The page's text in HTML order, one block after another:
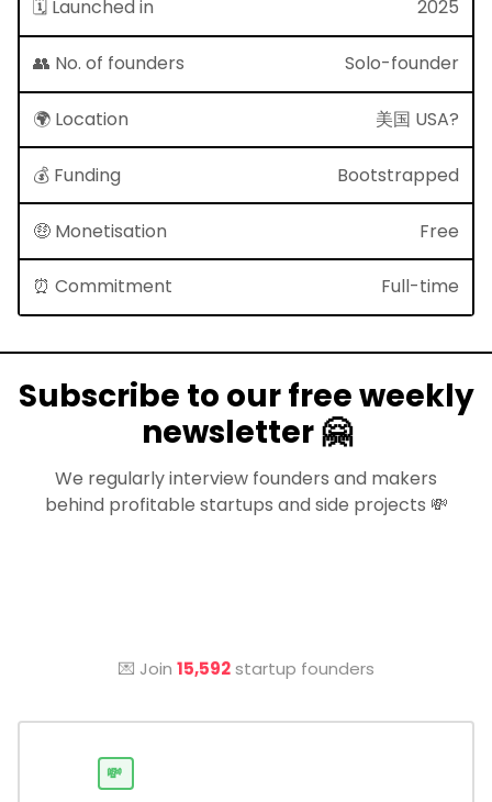
🗓 Launched in 2025
👥 No. of founders Solo-founder
🌍 Location 美国 USA?
💰 Funding Bootstrapped
🤑 Monetisation Free
⏰ Commitment Full-time
Subscribe to our free weekly
newsletter 🤗
We regularly interview founders and makers
behind profitable startups and side projects 💸
💌 Join 15,592startup founders
💸